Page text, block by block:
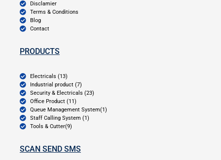
Disclamier
Terms & Conditions
Blog
Contact
PRODUCTS
Electricals (13)
Industrial product (7)
Security & Electricals (23)
Office Product (11)
Queue Management System(1)
Staff Calling System (1)
Tools & Cutter(9)
SCAN SEND SMS